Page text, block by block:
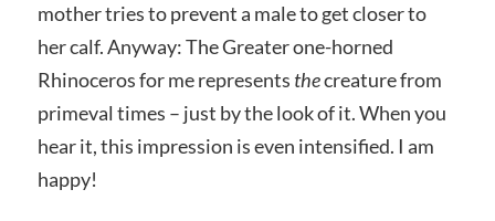
mother tries to prevent a male to get closer to
her calf. Anyway: The Greater one-horned
Rhinoceros for me represents thecreature from
primeval times – just by the look of it. When you
hear it, this impression is even intensified. I am
happy!